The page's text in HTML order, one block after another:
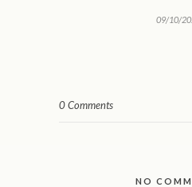
09/10/
0 Comments
NO